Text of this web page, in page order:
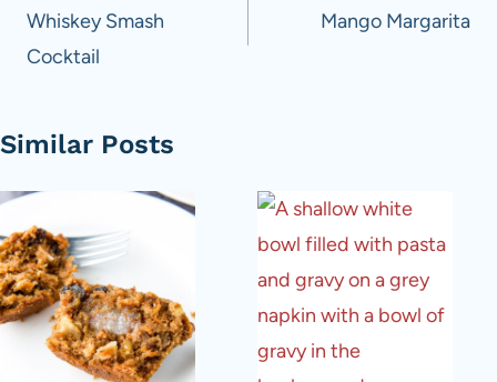
navigation
Whiskey Smash
Cocktail
Mango Margarita
Similar Posts